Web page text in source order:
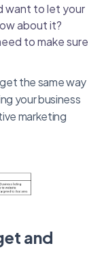
want to let your
about it?
to make sure
the same way
your business
marketing
and